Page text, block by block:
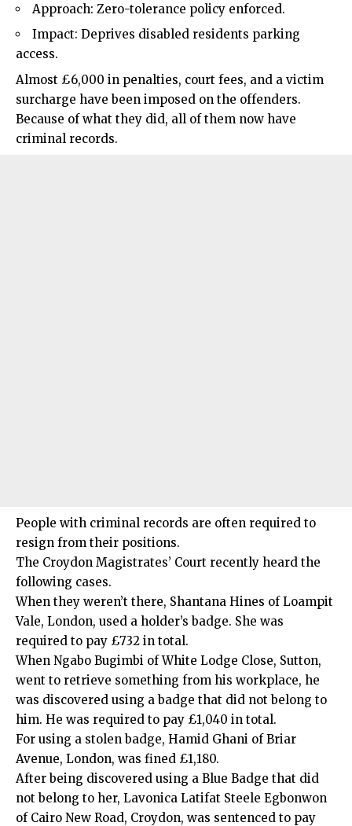
Approach: Zero-tolerance policy enforced.
Impact: Deprives disabled residents parking
access.
Almost £6,000 in penalties, court fees, and a victim
surcharge have been imposed on the offenders.
Because of what they did, all of them now have
criminal records.
People with criminal records are often required to
resign from their positions.
The Croydon Magistrates’ Court recently heard the
following cases.
When they weren’t there, Shantana Hines of Loampit
Vale, London, used a holder’s badge. She was
required to pay £732 in total.
When Ngabo Bugimbi of White Lodge Close, Sutton,
went to retrieve something from his workplace, he
was discovered using a badge that did not belong to
him. He was required to pay £1,040 in total.
For using a stolen badge, Hamid Ghani of Briar
Avenue, London, was fined £1,180.
After being discovered using a Blue Badge that did
not belong to her, Lavonica Latifat Steele Egbonwon
of Cairo New Road, Croydon, was sentenced to pay